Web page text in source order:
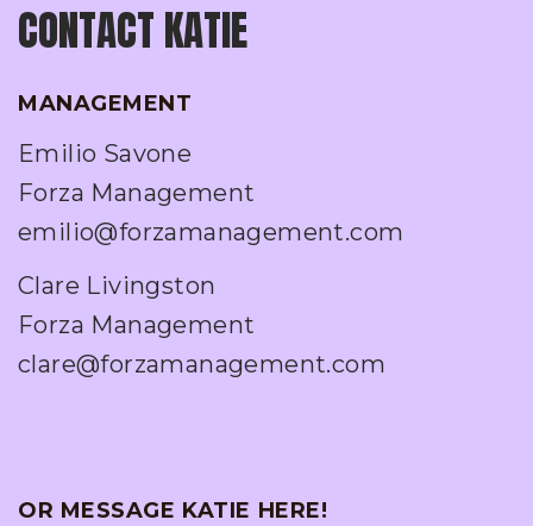
CONTACT KATIE
MANAGEMENT
Emilio Savone
Forza Management
emilio@forzamanagement.com
Clare Livingston
Forza Management
clare@forzamanagement.com
OR MESSAGE KATIE HERE!